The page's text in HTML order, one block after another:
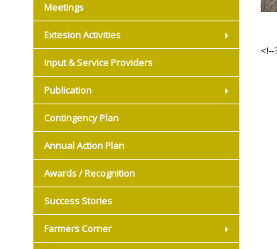
Meetings
Extesion Activities
Input & Service Providers
Publication
Contingency Plan
Annual Action Plan
Awards / Recognition
Success Stories
Farmers Corner